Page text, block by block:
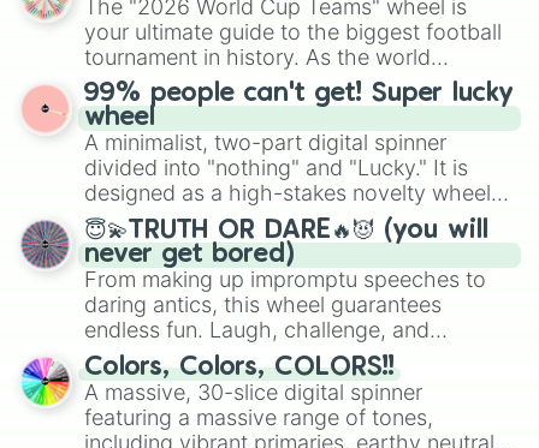
randomized word games. Idea for use:
Give your next game night a twist by using
the wheel to pick a random starting letter
for Scattergories, or spin it multiple times
to create an acronym that players must
turn into a funny phrase.
The "2026 World Cup Teams" wheel is
your ultimate guide to the biggest football
tournament in history. As the world
prepares for the 2026 expansion, this
wheel features all 48 nations that have
secured their spots in the United States,
Mexico, and Canada.
99% people can't get! Super lucky
wheel
A minimalist, two-part digital spinner
divided into "nothing" and "Lucky." It is
designed as a high-stakes novelty wheel
for testing your luck against brutal odds.
😇💫TRUTH OR DARE🔥😈 (you will
never get bored)
From making up impromptu speeches to
daring antics, this wheel guarantees
endless fun. Laugh, challenge, and
discover new sides of your friends. Who's
ready for a spin?
Colors, Colors, COLORS!!
A massive, 30-slice digital spinner
featuring a massive range of tones,
including vibrant primaries, earthy neutrals,